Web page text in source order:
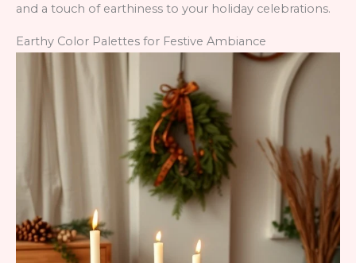
and a touch of earthiness to your holiday celebrations.
Earthy Color Palettes for Festive Ambiance